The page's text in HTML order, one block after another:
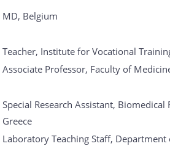
MD, Belgium
Teacher, Institute for Vocational
Associate Professor, Faculty of
Special Research Assistant,
Greece
Laboratory Teaching Staff,